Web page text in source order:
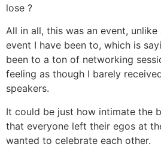
lose ?
All in all, this was an event,
event I have been to, which is
been to a ton of networking
feeling as though I barely
speakers.
It could be just how intimate the
that everyone left their egos at
wanted to celebrate each other.